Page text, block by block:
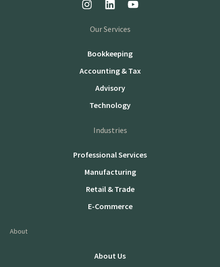
Our Services
Bookkeeping
Accounting & Tax
Advisory
Technology
Industries
Professional Services
Manufacturing
Retail & Trade
E-Commerce
About
About Us